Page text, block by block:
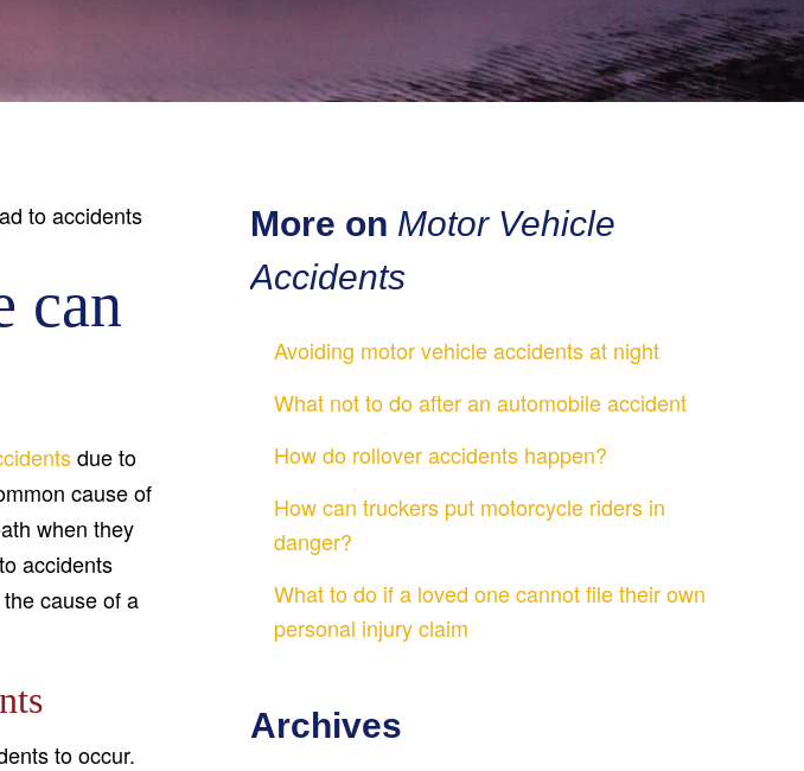
to accidents
can
due to
cause of
when they
accidents
cause of a
to occur.
More on Motor Vehicle
Accidents
Avoiding motor vehicle accidents at night
What not to do after an automobile accident
How do rollover accidents happen?
How can truckers put motorcycle riders in
danger?
What to do if a loved one cannot file their own
personal injury claim
Archives